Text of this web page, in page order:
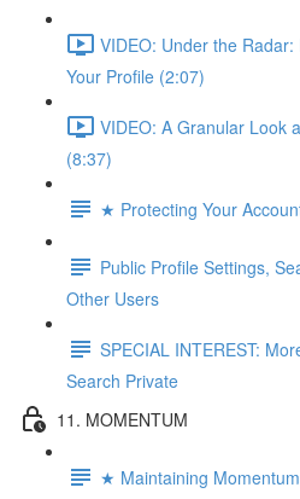
VIDEO: Under the
Your Profile (2:07)
VIDEO: A Granular Look
(8:37)
★ Protecting Your
Public Profile Settings,
Other Users
SPECIAL INTEREST:
Search Private
11. MOMENTUM
★ Maintaining Momentum